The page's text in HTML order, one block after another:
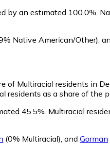
by an estimated 100.0%.
Native American/Other)
of Multiracial residents in
as a share of the
45.5%. Multiracial
(0% Multiracial) and Gorman